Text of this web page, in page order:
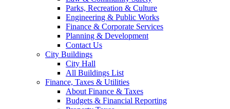
Parks, Recreation & Culture
Engineering & Public Works
Finance & Corporate Services
Planning & Development
Contact Us
City Buildings
City Hall
All Buildings List
Finance, Taxes & Utilities
About Finance & Taxes
Budgets & Financial Reporting